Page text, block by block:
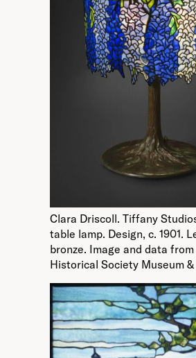
Clara Driscoll. Tiffany
table lamp. Design, c. 1901.
bronze. Image and data
Historical Society Museum